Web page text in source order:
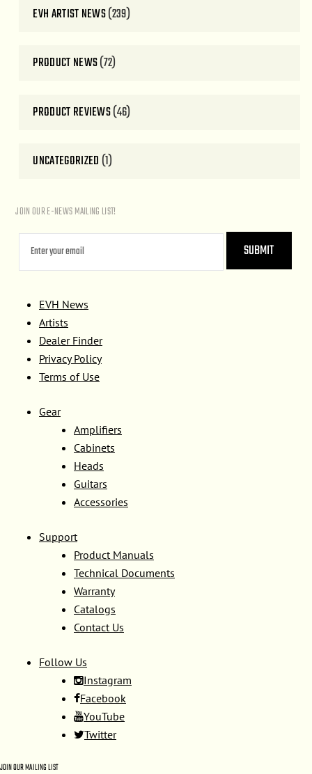
EVH ARTIST NEWS(239)
PRODUCT NEWS(72)
PRODUCT REVIEWS(46)
UNCATEGORIZED (1)
JOIN OUR E-NEWS MAILING LIST!
EVH News
Artists
Dealer Finder
Privacy Policy
Terms of Use
Gear
Amplifiers
Cabinets
Heads
Guitars
Accessories
Support
Product Manuals
Technical Documents
Warranty
Catalogs
Contact Us
Follow Us
Instagram
Facebook
YouTube
Twitter
JOIN OUR MAILING LIST